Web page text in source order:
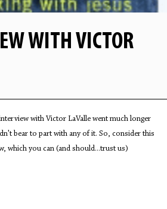
WITH VICTOR
with Victor LaValle went much longer
bear to part with any of it. So, consider this
which you can (and should...trust us)